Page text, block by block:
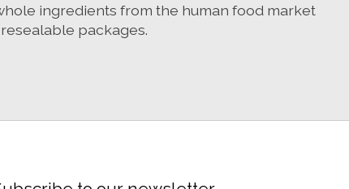
ingredients from the human food market
packages.